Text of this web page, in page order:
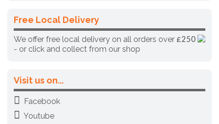
Free Local Delivery
We offer free local delivery on all orders over £250
- or click and collect from our shop
Visit us on...
Facebook
Youtube